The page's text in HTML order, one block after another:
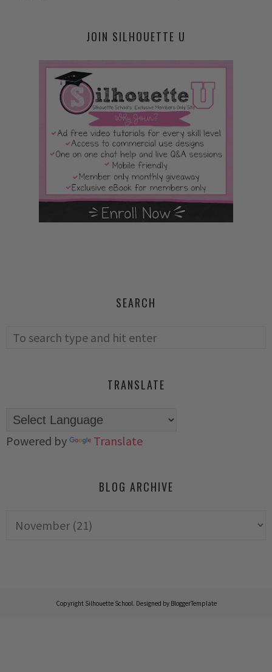
JOIN SILHOUETTE U
SEARCH
TRANSLATE
Powered by Translate
BLOG ARCHIVE
Copyright Silhouette School. Designed by BloggerTemplate